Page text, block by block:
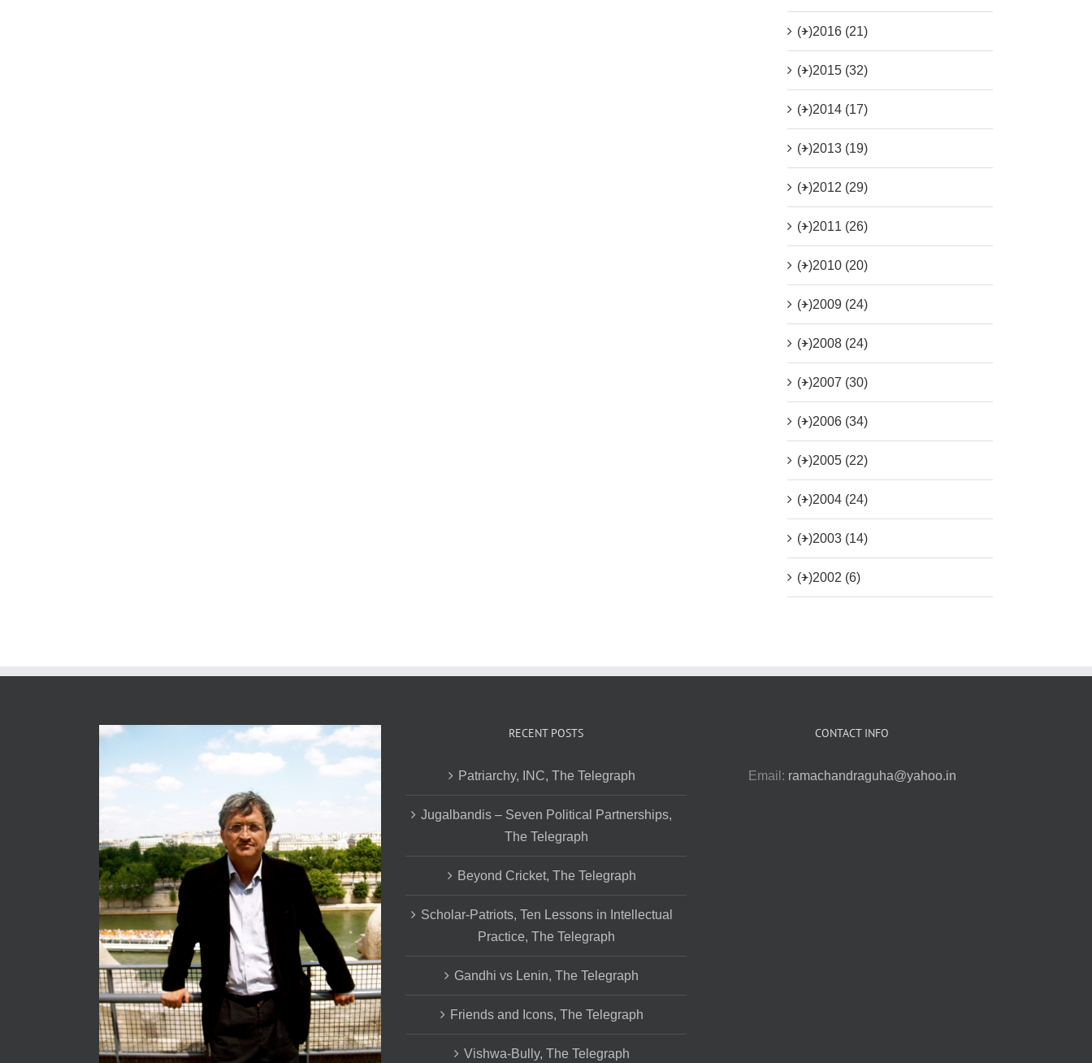
(+)2016 (21)
(+)2015 (32)
(+)2014 (17)
(+)2013 (19)
(+)2012 (29)
(+)2011 (26)
(+)2010 (20)
(+)2009 (24)
(+)2008 (24)
(+)2007 (30)
(+)2006 (34)
(+)2005 (22)
(+)2004 (24)
(+)2003 (14)
(+)2002 (6)
RECENT POSTS
Patriarchy, INC, The Telegraph
Jugalbandis – Seven Political Partnerships,
The Telegraph
Beyond Cricket, The Telegraph
Scholar-Patriots, Ten Lessons in Intellectual
Practice, The Telegraph
Gandhi vs Lenin, The Telegraph
Friends and Icons, The Telegraph
Vishwa-Bully, The Telegraph
CONTACT INFO
Email: ramachandraguha@yahoo.in